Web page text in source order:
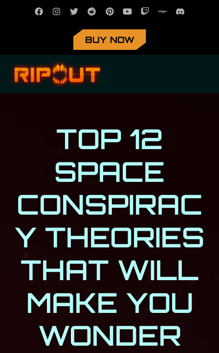
BUY NOW
TOP 12
SPACE
CONSPIRAC
Y THEORIES
THAT WILL
MAKE YOU
WONDER